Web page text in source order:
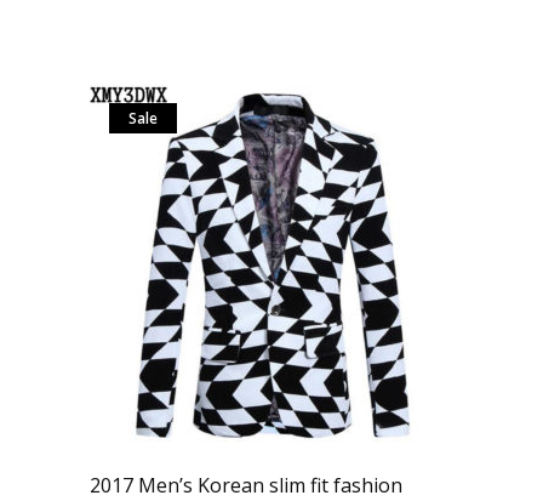
Sale
2017 Men’s Korean slim fit fashion